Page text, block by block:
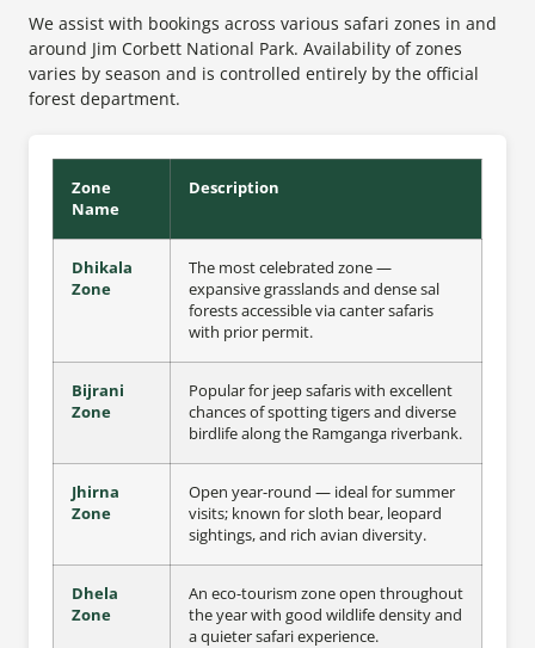
We assist with bookings across various safari zones in and
around Jim Corbett National Park. Availability of zones
varies by season and is controlled entirely by the official
forest department.
Zone
Name
Description
Dhikala
Zone
The most celebrated zone —
expansive grasslands and dense sal
forests accessible via canter safaris
with prior permit.
Bijrani
Zone
Popular for jeep safaris with excellent
chances of spotting tigers and diverse
birdlife along the Ramganga riverbank.
Jhirna
Zone
Open year-round — ideal for summer
visits; known for sloth bear, leopard
sightings, and rich avian diversity.
Dhela
Zone
An eco-tourism zone open throughout
the year with good wildlife density and
a quieter safari experience.